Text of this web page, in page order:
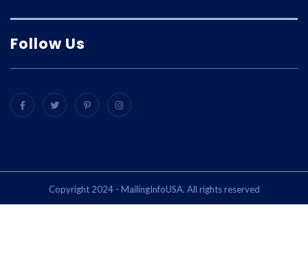
Follow Us
Copyright 2024 - MailingInfoUSA. All rights reserved